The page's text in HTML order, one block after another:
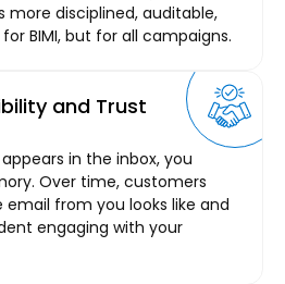
disciplined, auditable,
BIMI, but for all campaigns.
and Trust
in the inbox, you
Over time, customers
from you looks like and
engaging with your